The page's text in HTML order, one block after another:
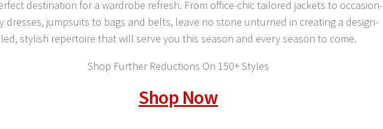
destination for a wardrobe refresh. From office-chic tailored jackets to occasion-
dresses, jumpsuits to bags and belts, leave no stone unturned in creating a design-
led, stylish repertoire that will serve you this season and every season to come.
Shop Further Reductions On 150+ Styles
Shop Now